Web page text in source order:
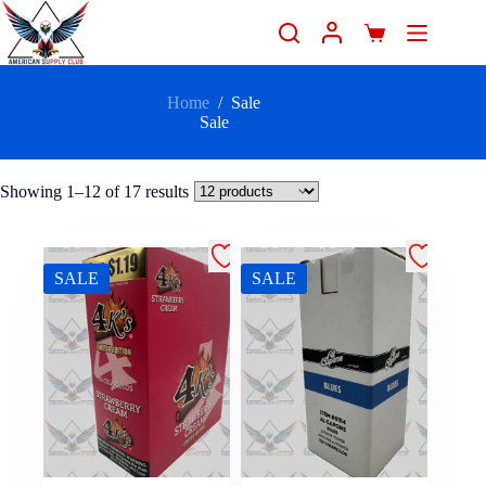
Home / Sale
Sale
Showing 1–12 of 17 results
SALE SALE